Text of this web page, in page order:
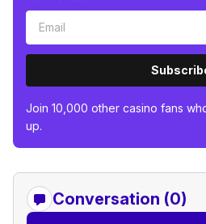
Join 10,000 other casino fans
up.
Conversation (0)